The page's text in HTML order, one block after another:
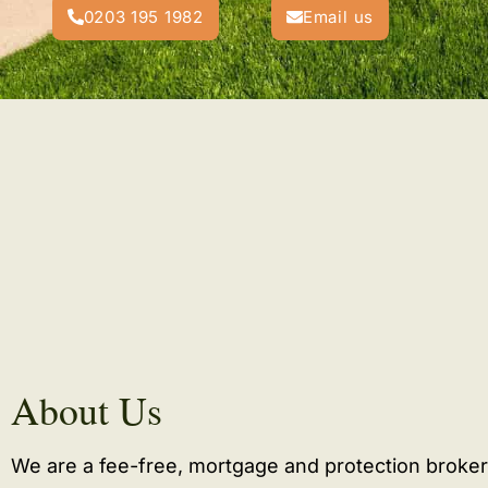
0203 195 1982 Email us
About Us
We are a fee-free, mortgage and protection